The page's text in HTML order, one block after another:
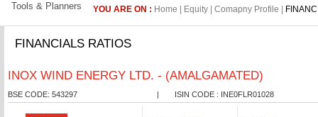
Tools & Planners YOU ARE ON : Home | Equity | Comapny Profile |
FINANCIALS RATIOS
INOX WIND ENERGY LTD. - (AMALGAMATED)
BSE CODE: 543297 | ISIN CODE : INE0FLR01028